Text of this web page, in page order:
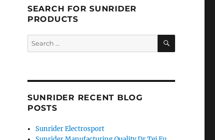
SEARCH FOR SUNRIDER
PRODUCTS
Search
for:
SEARCH
SUNRIDER RECENT BLOG
POSTS
Sunrider Electrosport